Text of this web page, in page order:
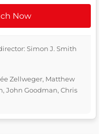
Now
Simon J. Smith
Zellweger, Matthew
John Goodman, Chris